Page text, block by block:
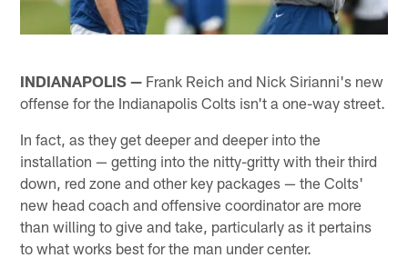
INDIANAPOLIS — Frank Reich and Nick Sirianni's new
offense for the Indianapolis Colts isn't a one-way street.
In fact, as they get deeper and deeper into the
installation — getting into the nitty-gritty with their third
down, red zone and other key packages — the Colts'
new head coach and offensive coordinator are more
than willing to give and take, particularly as it pertains
to what works best for the man under center.